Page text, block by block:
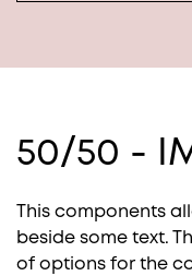
50/50 -
This components
beside some text.
of options for the